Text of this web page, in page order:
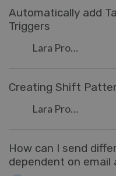
Automatically add
Triggers
Lara Proud
Creating Shift
Lara Proud
How can I send
dependent on email